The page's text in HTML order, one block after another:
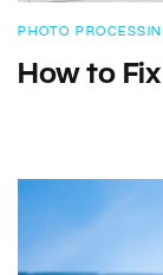
PHOTO
How to